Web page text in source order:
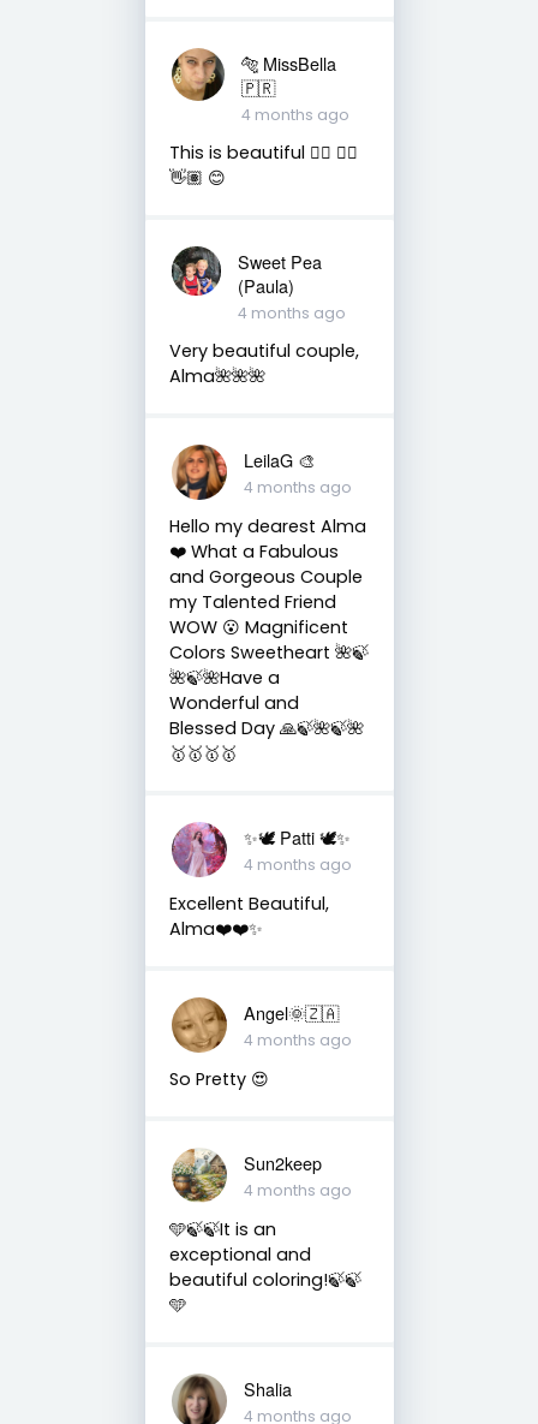
🐅 MissBella
🇵🇷
4 months ago
This is beautiful 👌🏽 👍🏽
👋🏽 😊
Sweet Pea
(Paula)
4 months ago
Very beautiful couple,
Alma🌺🌺🌺
LeilaG 🎨
4 months ago
Hello my dearest Alma
❤️ What a Fabulous
and Gorgeous Couple
my Talented Friend
WOW 😮 Magnificent
Colors Sweetheart 🌺🍃
🌺🍃🌺Have a
Wonderful and
Blessed Day 🙏🍃🌺🍃🌺
🥇🥇🥇🥇
✨🕊️ Patti 🕊️✨
4 months ago
Excellent Beautiful,
Alma❤️❤️✨
Angel🌞🇿🇦
4 months ago
So Pretty 😍
Sun2keep
4 months ago
🩵🍃🍃It is an
exceptional and
beautiful coloring!🍃🍃
🩵
Shalia
4 months ago